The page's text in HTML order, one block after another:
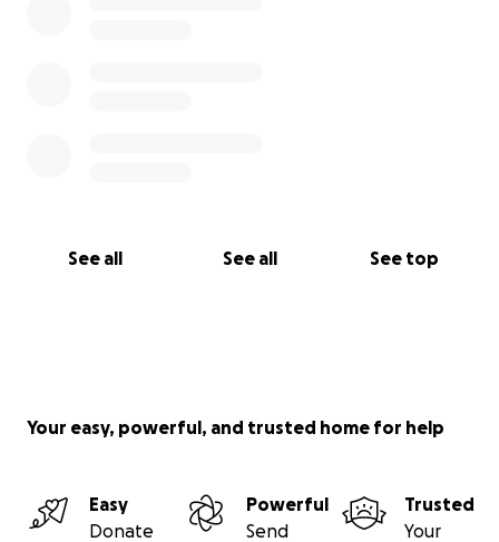
See all See all See top
Your easy, powerful, and trusted home for help
Easy
Donate
Powerful
Send
Trusted
Your